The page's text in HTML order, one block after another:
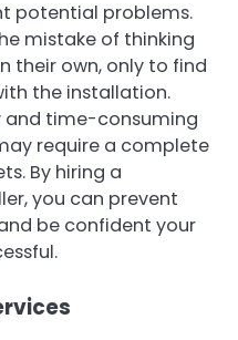
potential problems.
mistake of thinking
their own, only to find
the installation.
and time-consuming
require a complete
By hiring a
you can prevent
be confident your